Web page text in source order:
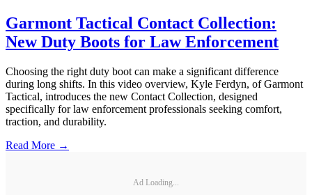
Garmont Tactical Contact Collection:
New Duty Boots for Law Enforcement
Choosing the right duty boot can make a significant difference
during long shifts. In this video overview, Kyle Ferdyn, of Garmont
Tactical, introduces the new Contact Collection, designed
specifically for law enforcement professionals seeking comfort,
traction, and durability.
Read More →
Ad Loading...